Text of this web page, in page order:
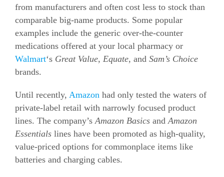
from manufacturers and often cost less to stock than
comparable big-name products. Some popular
examples include the generic over-the-counter
medications offered at your local pharmacy or
Walmart‘s Great Value, Equate, and Sam’s Choice
brands.
Until recently, Amazon had only tested the waters of
private-label retail with narrowly focused product
lines. The company’sAmazon Basics andAmazon
Essentials lines have been promoted as high-quality,
value-priced options for commonplace items like
batteries and charging cables.